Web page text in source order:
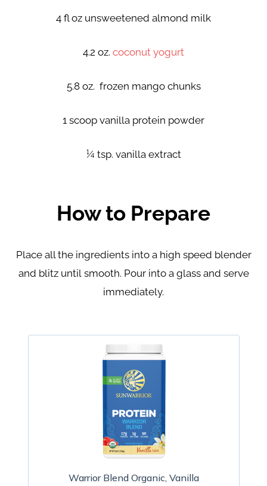
4 fl oz unsweetened almond milk
4.2 oz. coconut yogurt
5.8 oz. frozen mango chunks
1 scoop vanilla protein powder
¼ tsp. vanilla extract
How to Prepare
Place all the ingredients into a high speed blender
and blitz until smooth. Pour into a glass and serve
immediately.